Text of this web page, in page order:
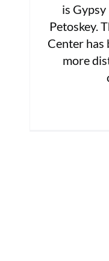
is
Petoskey.
Center
more